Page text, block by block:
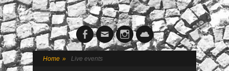
Facebook
EmailInstagram
Cloud
Home » Live events